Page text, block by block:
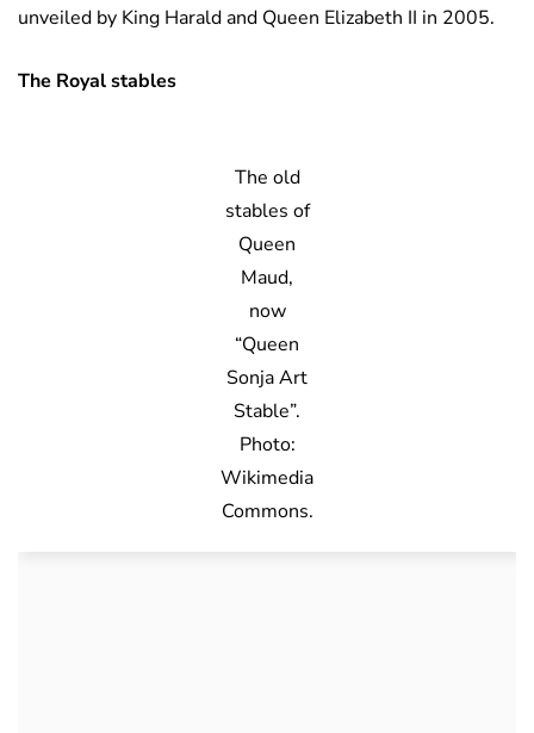
unveiled by King Harald and Queen Elizabeth II in 2005.
The Royal stables
The old
stables of
Queen
Maud,
now
“Queen
Sonja Art
Stable”.
Photo:
Wikimedia
Commons.